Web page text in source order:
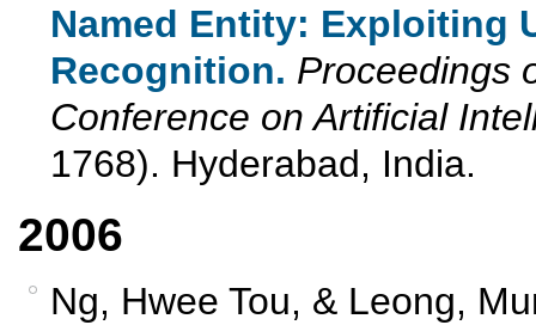
Named Entity: Exploiting
Recognition. Proceedings
Conference on Artificial
1768). Hyderabad, India.
2006
Ng, Hwee Tou, & Leong,